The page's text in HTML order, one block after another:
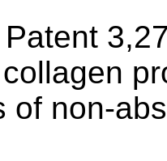
Patent
of non-